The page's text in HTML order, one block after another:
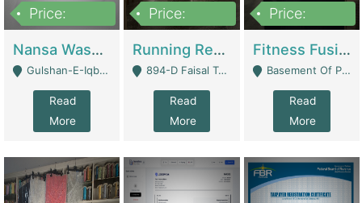
Price:
Nansa Washing Powder And Household Cleaning Supplies | Product Website
Gulshan-E-Iqbal, Karachi - Karachi
Read
More
Price:
Running Restaurant For Sale Lahore | Restaurants
894-D Faisal Town - Lahore
Read
More
Price:
Fitness Fusion Gym – Premium Business Opportunity In Airport Housing Society | Gyms / Fitness Centers
Basement Of Plaza 62, Civic Centre Airport Housing Society - Rawalpindi
Read
More